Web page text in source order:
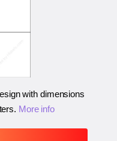
with dimensions
. More info